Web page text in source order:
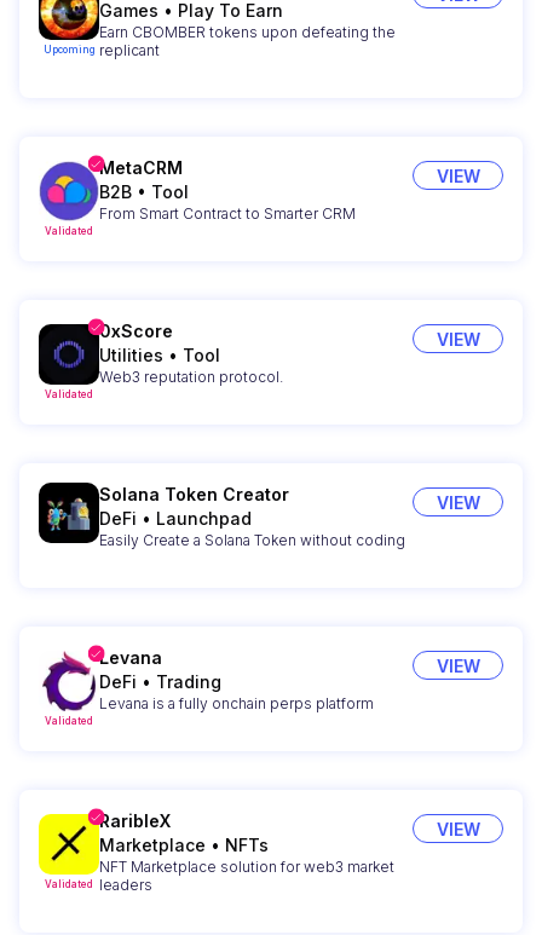
Upcoming
Games • Play To Earn
Earn CBOMBER tokens upon defeating the
replicant
Validated
MetaCRM
B2B • Tool
From Smart Contract to Smarter CRM
VIEW
Validated
0xScore
Utilities • Tool
Web3 reputation protocol.
VIEW
Solana Token Creator
DeFi • Launchpad
Easily Create a Solana Token without coding
VIEW
Validated
Levana
DeFi • Trading
Levana is a fully onchain perps platform
VIEW
Validated
RaribleX
Marketplace • NFTs
NFT Marketplace solution for web3 market
leaders
VIEW